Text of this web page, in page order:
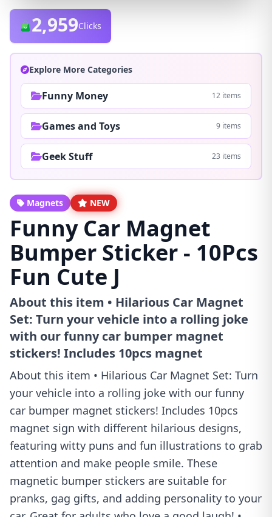
2,959Clicks
Explore More Categories
Funny Money 12 items
Games and Toys 9 items
Geek Stuff 23 items
Magnets NEW
Funny Car Magnet
Bumper Sticker - 10Pcs
Fun Cute J
About this item • Hilarious Car Magnet
Set: Turn your vehicle into a rolling joke
with our funny car bumper magnet
stickers! Includes 10pcs magnet
About this item • Hilarious Car Magnet Set: Turn
your vehicle into a rolling joke with our funny
car bumper magnet stickers! Includes 10pcs
magnet sign with different hilarious designs,
featuring witty puns and fun illustrations to grab
attention and make people smile. These
magnetic bumper stickers are suitable for
pranks, gag gifts, and adding personality to your